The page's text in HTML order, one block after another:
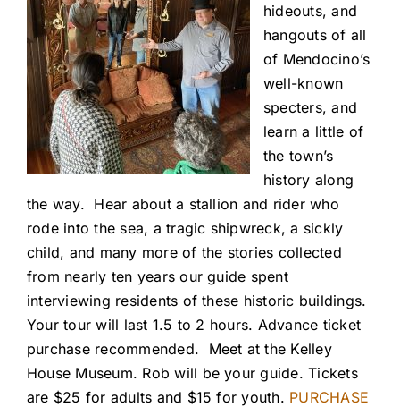
hideouts, and
hangouts of all
of Mendocino’s
well-known
specters, and
learn a little of
the town’s
history along
the way. Hear about a stallion and rider who
rode into the sea, a tragic shipwreck, a sickly
child, and many more of the stories collected
from nearly ten years our guide spent
interviewing residents of these historic buildings.
Your tour will last 1.5 to 2 hours. Advance ticket
purchase recommended. Meet at the Kelley
House Museum. Rob will be your guide. Tickets
are $25 for adults and $15 for youth. PURCHASE